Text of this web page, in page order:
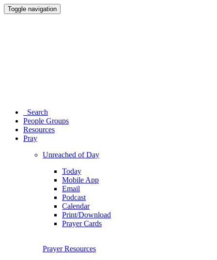
Toggle navigation
Search
People Groups
Resources
Pray
Unreached of Day
Today
Mobile App
Email
Podcast
Calendar
Print/Download
Prayer Cards
Prayer Resources